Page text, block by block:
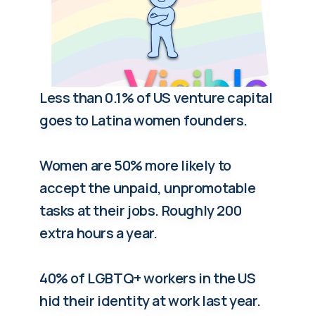
Less than 0.1% of US venture capital
goes to Latina women founders.
Women are 50% more likely to
accept the unpaid, unpromotable
tasks at their jobs. Roughly 200
extra hours a year.
40% of LGBTQ+ workers in the US
hid their identity at work last year.